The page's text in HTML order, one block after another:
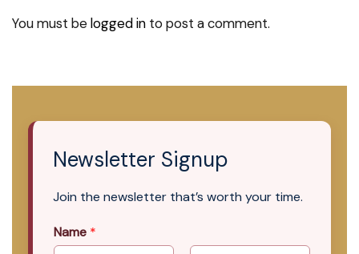
You must belogged in to post a comment.
Newsletter Signup
Join the newsletter that’s worth your time.
Name *